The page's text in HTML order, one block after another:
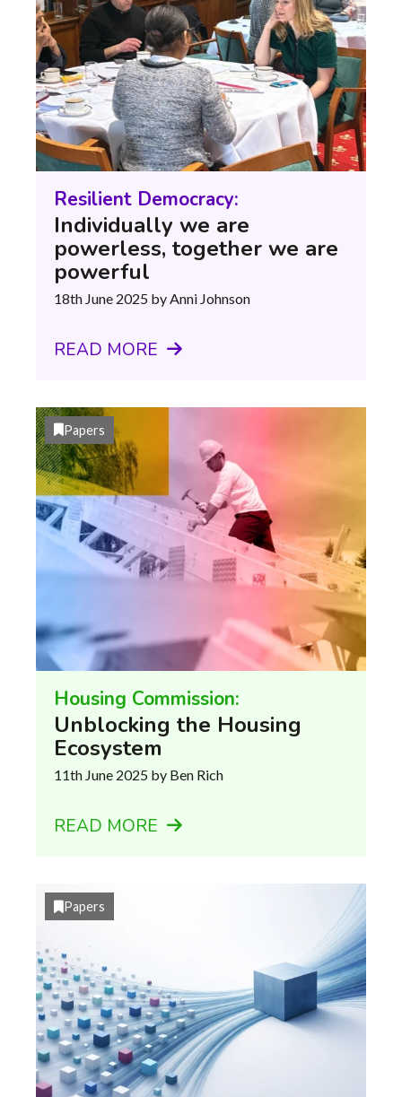
Resilient Democracy:
Individually we are
powerless, together we are
powerful
18th June 2025 by Anni Johnson
READ MORE
Papers
Housing Commission:
Unblocking the Housing
Ecosystem
11th June 2025 by Ben Rich
READ MORE
Papers